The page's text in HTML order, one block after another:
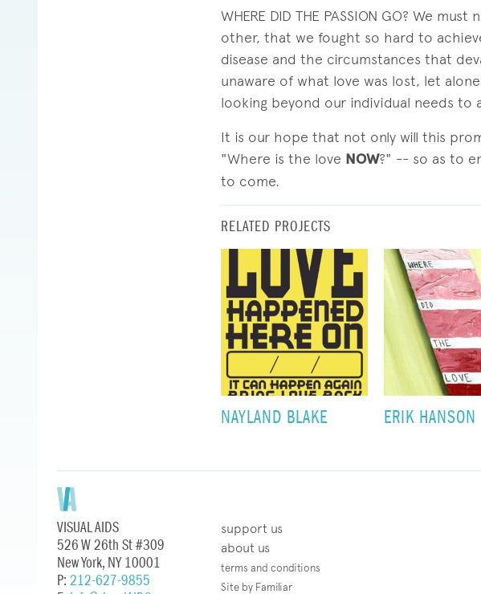
WHERE DID THE PASSION GO? We
other, that we fought so hard to
disease and the circumstances that
unaware of what love was lost, let
looking beyond our individual needs to
It is our hope that not only will this
"Where is the love NOW?" -- so as to
to come.
RELATED PROJECTS
NAYLAND BLAKE ERIK HANSON
VISUAL AIDS
526 W 26th St #309
New York, NY 10001
P: 212-627-9855
support us
about us
terms and conditions
Site by Familiar